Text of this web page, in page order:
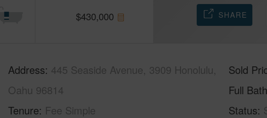
$430,000 SHARE
Address 445 Seaside Avenue, 3909 Honolulu,
Oahu 96814
Tenure Fee Simple
Sold
Full
Status